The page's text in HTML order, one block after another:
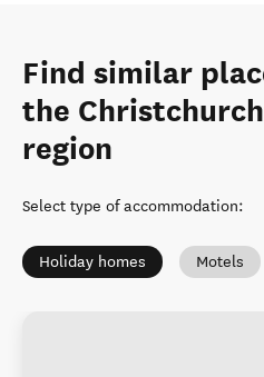
Find similar
the
region
Select type of accommodation:
Holiday homes Motels